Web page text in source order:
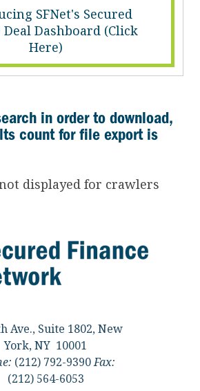
SFNet's Secured
Deal Dashboard (Click
Here)
in order to download,
count for file export is
displayed for crawlers
Ave., Suite 1802, New
York, NY 10001
(212) 792-9390Fax:
(212) 564-6053